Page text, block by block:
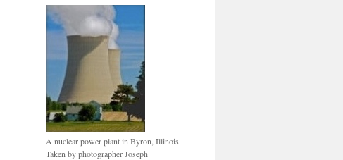
A nuclear power plant in Byron, Illinois.
Taken by photographer Joseph